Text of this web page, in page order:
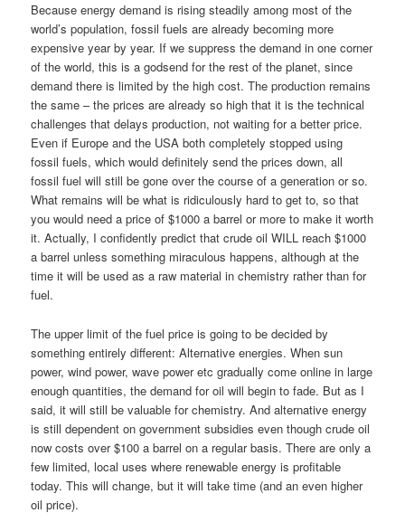
Because energy demand is rising steadily among most of the
world’s population, fossil fuels are already becoming more
expensive year by year. If we suppress the demand in one corner
of the world, this is a godsend for the rest of the planet, since
demand there is limited by the high cost. The production remains
the same – the prices are already so high that it is the technical
challenges that delays production, not waiting for a better price.
Even if Europe and the USA both completely stopped using
fossil fuels, which would definitely send the prices down, all
fossil fuel will still be gone over the course of a generation or so.
What remains will be what is ridiculously hard to get to, so that
you would need a price of $1000 a barrel or more to make it worth
it. Actually, I confidently predict that crude oil WILL reach $1000
a barrel unless something miraculous happens, although at the
time it will be used as a raw material in chemistry rather than for
fuel.
The upper limit of the fuel price is going to be decided by
something entirely different: Alternative energies. When sun
power, wind power, wave power etc gradually come online in large
enough quantities, the demand for oil will begin to fade. But as I
said, it will still be valuable for chemistry. And alternative energy
is still dependent on government subsidies even though crude oil
now costs over $100 a barrel on a regular basis. There are only a
few limited, local uses where renewable energy is profitable
today. This will change, but it will take time (and an even higher
oil price).